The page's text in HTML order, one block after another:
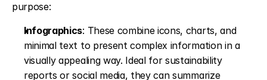
purpose:
Infographics: These combine icons, charts, and
minimal text to present complex information in a
visually appealing way. Ideal for sustainability
reports or social media, they can summarize